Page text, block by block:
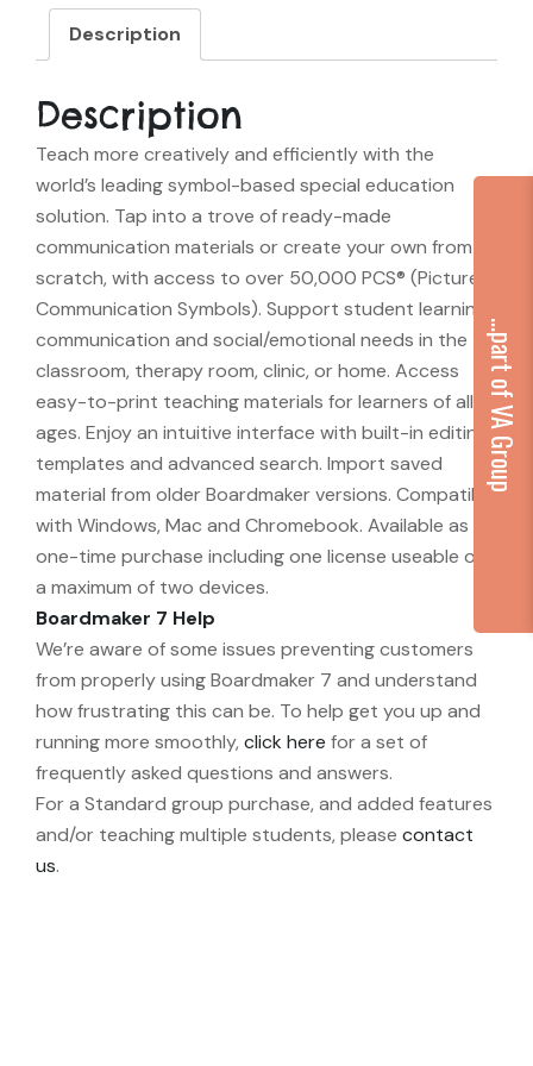
Description
Description
Teach more creatively and efficiently with the
world’s leading symbol-based special education
solution. Tap into a trove of ready-made
communication materials or create your own from
scratch, with access to over 50,000 PCS® (Picture
Communication Symbols). Support student learning,
communication and social/emotional needs in the
classroom, therapy room, clinic, or home. Access
easy-to-print teaching materials for learners of all
ages. Enjoy an intuitive interface with built-in editing,
templates and advanced search. Import saved
material from older Boardmaker versions. Compatible
with Windows, Mac and Chromebook. Available as a
one-time purchase including one license useable on
a maximum of two devices.
Boardmaker 7 Help
We’re aware of some issues preventing customers
from properly using Boardmaker 7 and understand
how frustrating this can be. To help get you up and
running more smoothly, click here for a set of
frequently asked questions and answers.
For a Standard group purchase, and added features
and/or teaching multiple students, please contact
us.
...part of VA Group